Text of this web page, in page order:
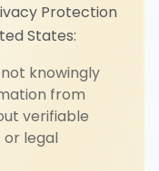
Protection
States:
knowingly
from
verifiable
legal